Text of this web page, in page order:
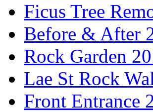
Ficus Tree
Before & After
Rock Garden
Lae St Rock
Front Entrance